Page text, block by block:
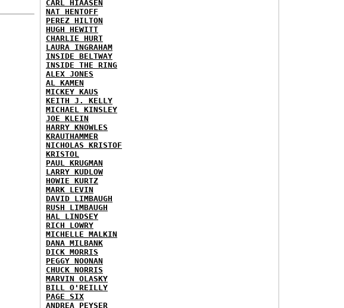
CARL HIAASEN
NAT HENTOFF
PEREZ HILTON
HUGH HEWITT
CHARLIE HURT
LAURA INGRAHAM
INSIDE BELTWAY
INSIDE THE RING
ALEX JONES
AL KAMEN
MICKEY KAUS
KEITH J. KELLY
MICHAEL KINSLEY
JOE KLEIN
HARRY KNOWLES
KRAUTHAMMER
NICHOLAS KRISTOF
KRISTOL
PAUL KRUGMAN
LARRY KUDLOW
HOWIE KURTZ
MARK LEVIN
DAVID LIMBAUGH
RUSH LIMBAUGH
HAL LINDSEY
RICH LOWRY
MICHELLE MALKIN
DANA MILBANK
DICK MORRIS
PEGGY NOONAN
CHUCK NORRIS
MARVIN OLASKY
BILL O'REILLY
PAGE SIX
ANDREA PEYSER